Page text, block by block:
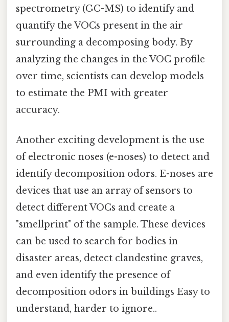
spectrometry (GC-MS) to identify and
quantify the VOCs present in the air
surrounding a decomposing body. By
analyzing the changes in the VOC profile
over time, scientists can develop models
to estimate the PMI with greater
accuracy.
Another exciting development is the use
of electronic noses (e-noses) to detect and
identify decomposition odors. E-noses are
devices that use an array of sensors to
detect different VOCs and create a
"smellprint" of the sample. These devices
can be used to search for bodies in
disaster areas, detect clandestine graves,
and even identify the presence of
decomposition odors in buildings Easy to
understand, harder to ignore..